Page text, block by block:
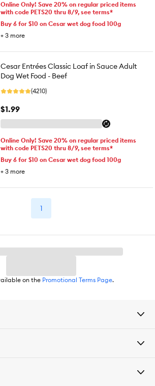
Online Only! Save 20% on regular priced items
with code PETS20 thru 8/9, see terms*
Buy 6 for $10 on Cesar wet dog food 100g
+ 3 more
Cesar Entrées Classic Loaf in Sauce Adult
Dog Wet Food - Beef
(4210)
$1.99
Online Only! Save 20% on regular priced items
with code PETS20 thru 8/9, see terms*
Buy 6 for $10 on Cesar wet dog food 100g
+ 3 more
1
on the Promotional Terms Page.